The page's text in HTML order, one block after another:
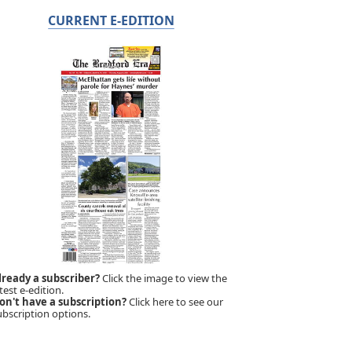
CURRENT E-EDITION
a subscriber?Click the image to view the
e-edition.
have a subscription?Click here to see our
options.